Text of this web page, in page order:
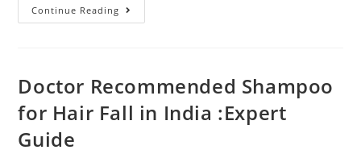
Continue Reading
Doctor Recommended Shampoo
for Hair Fall in India :Expert
Guide